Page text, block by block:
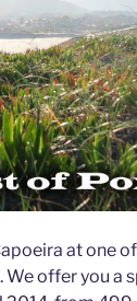
at one
offer you a